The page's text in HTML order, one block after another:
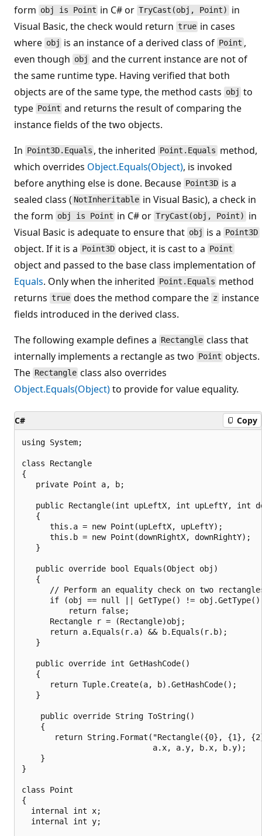
form obj is Point in C# or TryCast(obj, Point)
in
Visual Basic, the check would return true in cases
where obj is an instance of a derived class of Point ,
even though obj and the current instance are not of
the same runtime type. Having verified that both
objects are of the same type, the method casts obj to
type Point and returns the result of comparing the
instance fields of the two objects.
In Point3D.Equals , the inherited Point.Equals method,
which overrides Object.Equals(Object), is invoked
before anything else is done. Because Point3D is a
sealed class ( NotInheritable in Visual Basic), a check in
the form obj is Point in C# or TryCast(obj, Point)
in
Visual Basic is adequate to ensure that obj is a Point3D
object. If it is a Point3D object, it is cast to a Point
object and passed to the base class implementation of
Equals. Only when the inherited Point.Equals method
returns true does the method compare the zinstance
fields introduced in the derived class.
The following example defines a Rectangle class that
internally implements a rectangle as two Point objects.
The Rectangle class also overrides
Object.Equals(Object)to provide for value equality.
C# Copy
using System;
class Rectangle
{
   private Point a, b;
public Rectangle(int upLeftX, int upLeftY, int
   {
      this.a = new Point(upLeftX, upLeftY);
      this.b = new Point(downRightX, downRightY);
   }
   public override bool Equals(Object obj)
   {
// Perform an equality check on two
if (obj == null || GetType() !=
          return false;
      Rectangle r = (Rectangle)obj;
      return a.Equals(r.a) && b.Equals(r.b);
   }
   public override int GetHashCode()
   {
      return Tuple.Create(a, b).GetHashCode();
   }
    public override String ToString()
    {
return String.Format("Rectangle({0}, {1},
                            a.x, a.y, b.x, b.y);
    }
}
class Point
{
  internal int x;
  internal int y;